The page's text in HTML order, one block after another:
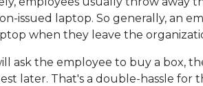
issued laptop. So generally, an
when they leave the
ask the employee to buy a box,
later. That's a double-hassle for